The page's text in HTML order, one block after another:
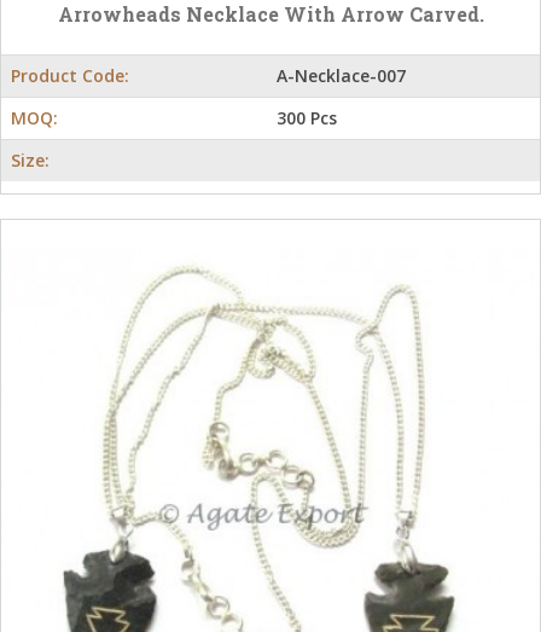
Arrowheads Necklace With Arrow Carved.
Product Code:
A-Necklace-007
MOQ:
300 Pcs
Size: